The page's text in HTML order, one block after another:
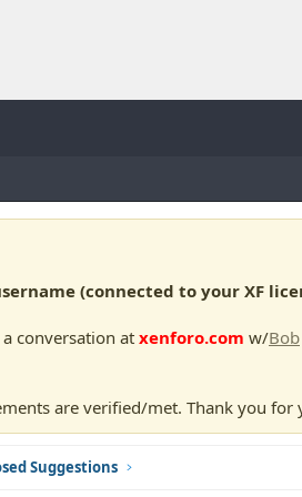
(connected to your XF
conversation at xenforo.com w/Bob
are verified/met. Thank you for
Suggestions